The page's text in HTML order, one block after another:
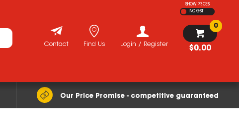
SHOW PRICES
INC GST
$0.00
0
Login / Register
Find Us
Contact
Our Price Promise - competitive guaranteed